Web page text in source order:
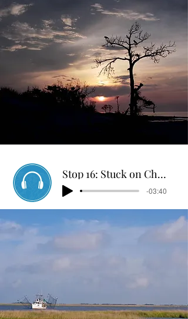
Stop 16: Stuck on Chandelier
-03:40